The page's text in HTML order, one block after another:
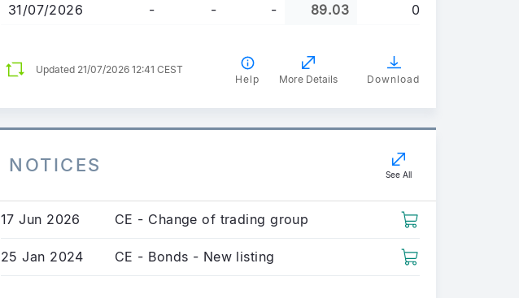
31/07/2026
- - - 89.03 0
Updated 21/07/2026 12:41 CEST
Help
More Details Download
NOTICES See All
17 Jun 2026 CE - Change of trading group
25 Jan 2024 CE - Bonds - New listing